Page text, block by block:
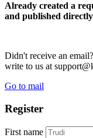
Already created a
and published
Didn't receive an
write to us at
Go to mail
Register
First name